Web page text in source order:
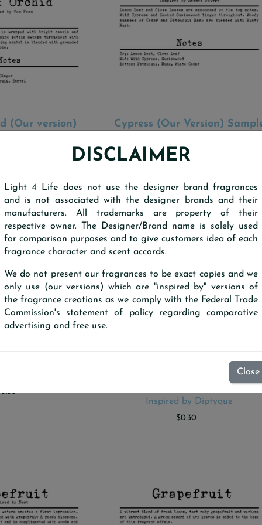
DISCLAIMER
Light 4 Life does not use the designer brand fragrances
and is not associated with the designer brands and their
manufacturers. All trademarks are property of their
respective owner. The Designer/Brand name is solely used
for comparison purposes and to give customers idea of each
fragrance character and scent accords.
We do not present our fragrances to be exact copies and we
only use (our versions) which are "inspired by" versions of
the fragrance creations as we comply with the Federal Trade
Commission's statement of policy regarding comparative
advertising and free use.
Close
CART
(Our version)
Strip
Tom Ford
ADD TO CART
Cypress (Our Version)
Inspired by Hermes Poivre
CARTScent Strip
Fireside (Our version) Sample
Inspired by Diptyque
$0.30